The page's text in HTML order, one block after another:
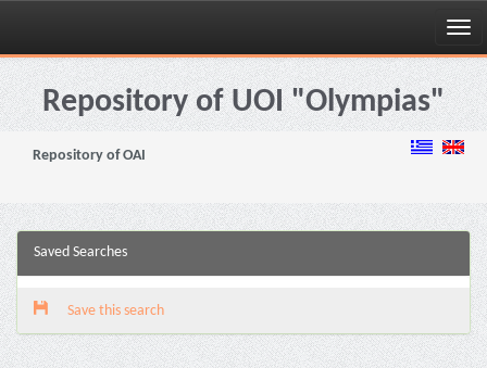
Skip
navigationRepository of UOI "Olympias"
Repository of OAI
Saved Searches
Save this search